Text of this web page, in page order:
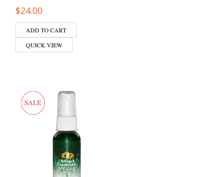
$24.00
ADD TO CART
QUICK VIEW